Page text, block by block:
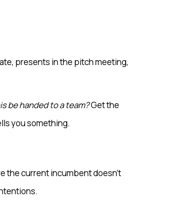
presents in the pitch meeting,
be handed to a team?Get the
you something.
the current incumbent doesn’t